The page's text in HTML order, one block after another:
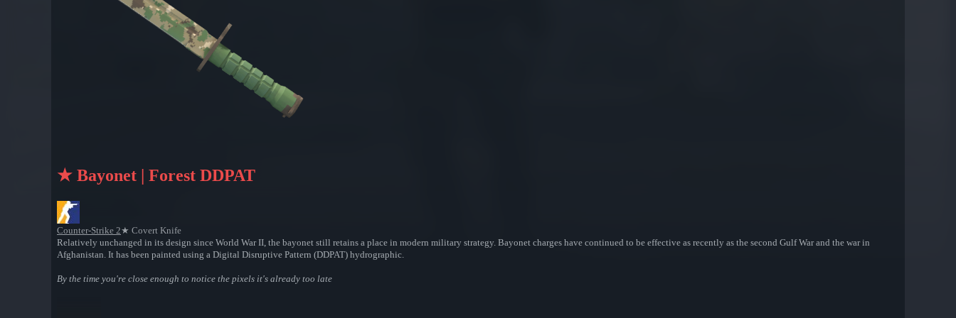
★ Bayonet | Forest DDPAT
Counter-Strike 2★ Covert Knife
Relatively unchanged in its design since World War II, the bayonet still retains a place in modern military strategy. Bayonet charges have continued to be effective as recently as the second Gulf War and the war in
Afghanistan. It has been painted using a Digital Disruptive Pattern (DDPAT) hydrographic.
By the time you're close enough to notice the pixels it's already too late